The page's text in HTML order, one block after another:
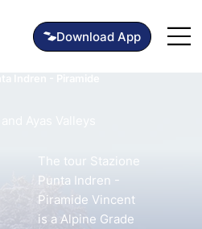
Download App
The tour Stazione
Punta Indren -
Piramide Vincent
is a Alpine Grade